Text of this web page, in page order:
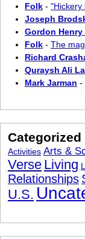
Folk - "Hickery
Joseph
Gordon Henry
Folk - The
Richard
Quraysh Ali
Mark Jarman -
Categorized
Activities Arts &
Verse Living
Relationships
U.S.